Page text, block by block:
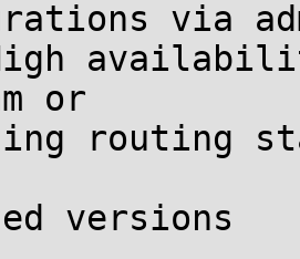
or
versions